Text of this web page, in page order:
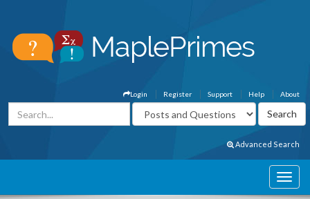
About
Help
Support
Register
Login
Advanced Search